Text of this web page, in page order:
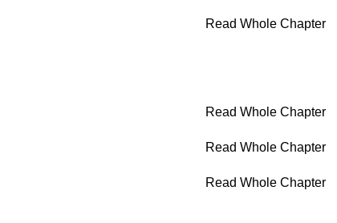
Read Whole Chapter
Read Whole Chapter
Read Whole Chapter
Read Whole Chapter